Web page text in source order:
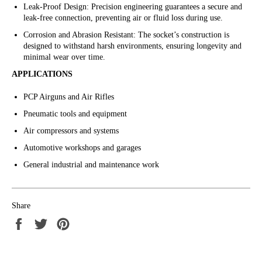
Leak-Proof Design: Precision engineering guarantees a secure and
leak-free connection, preventing air or fluid loss during use.
Corrosion and Abrasion Resistant: The socket’s construction is
designed to withstand harsh environments, ensuring longevity and
minimal wear over time.
APPLICATIONS
PCP Airguns and Air Rifles
Pneumatic tools and equipment
Air compressors and systems
Automotive workshops and garages
General industrial and maintenance work
Share
Share
Tweet